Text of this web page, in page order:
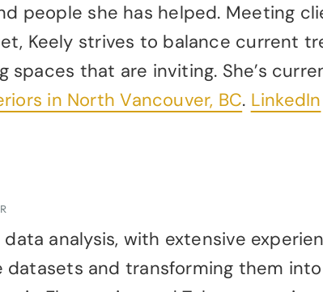
people she has helped. Meeting
Keely strives to balance current
spaces that are inviting. She’s
in North Vancouver, BC. LinkedIn
analysis, with extensive
datasets and transforming them into